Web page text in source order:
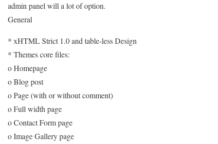
admin panel will a lot of option.
General
* xHTML Strict 1.0 and table-less Design
* Themes core files:
o Homepage
o Blog post
o Page (with or without comment)
o Full width page
o Contact Form page
o Image Gallery page